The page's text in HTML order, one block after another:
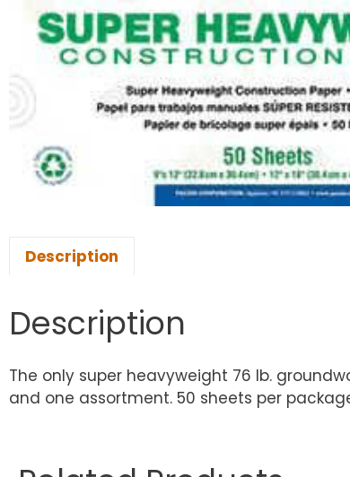
Description
Description
The only super heavyweight 76 lb.
and one assortment. 50 sheets per